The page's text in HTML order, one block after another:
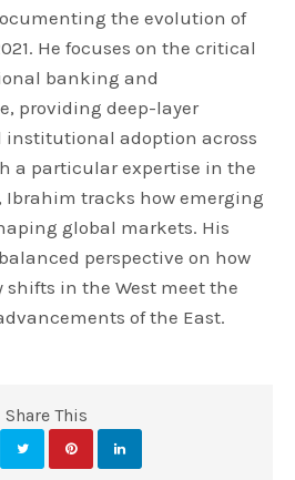
the evolution of
He focuses on the critical
banking and
providing deep-layer
institutional adoption across
a particular expertise in the
Ibrahim tracks how emerging
global markets. His
perspective on how
in the West meet the
of the East.
Share This